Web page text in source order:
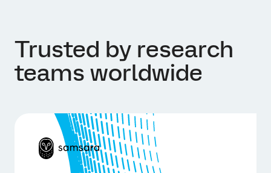
Trusted by research
teams worldwide